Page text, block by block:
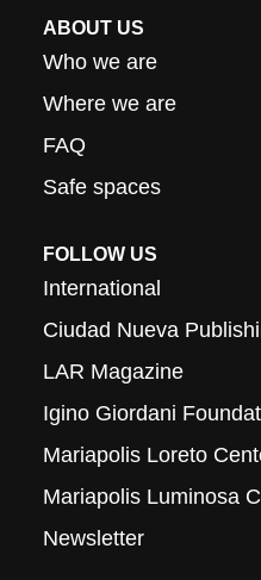
ABOUT US
Who we are
Where we are
FAQ
Safe spaces
FOLLOW US
International
Ciudad Nueva
LAR Magazine
Igino Giordani
Mariapolis Loreto
Mariapolis Luminosa
Newsletter